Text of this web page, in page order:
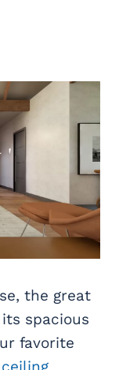
the great
spacious
favorite